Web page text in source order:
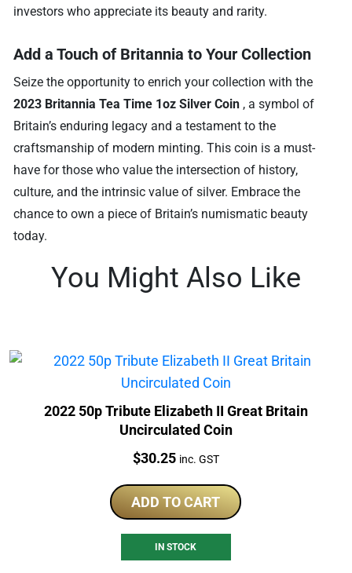
investors who appreciate its beauty and rarity.
Add a Touch of Britannia to Your Collection
Seize the opportunity to enrich your collection with the
2023 Britannia Tea Time 1oz Silver Coin , a symbol of
Britain’s enduring legacy and a testament to the
craftsmanship of modern minting. This coin is a must-
have for those who value the intersection of history,
culture, and the intrinsic value of silver. Embrace the
chance to own a piece of Britain’s numismatic beauty
today.
You Might Also Like
2022 50p Tribute Elizabeth II Great Britain
Uncirculated Coin
Price:
$30.25 inc. GST
ADD TO CART
IN STOCK